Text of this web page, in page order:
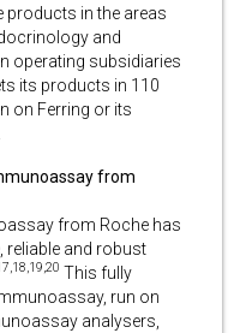
products in the areas
and
operating subsidiaries
its products in 110
on Ferring or its
from
from Roche has
reliable and robust
This fully
run on
analysers,